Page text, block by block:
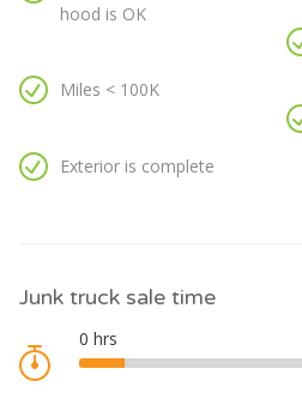
hood is OK
Miles < 100K
Exterior is complete
Junk truck sale time